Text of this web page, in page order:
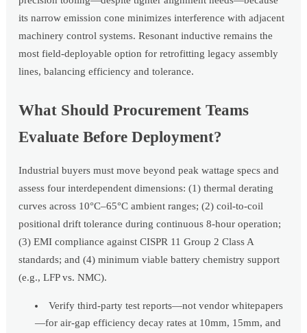
its narrow emission cone minimizes interference with adjacent
machinery control systems. Resonant inductive remains the
most field-deployable option for retrofitting legacy assembly
lines, balancing efficiency and tolerance.
What Should Procurement Teams
Evaluate Before Deployment?
Industrial buyers must move beyond peak wattage specs and
assess four interdependent dimensions: (1) thermal derating
curves across 10°C–65°C ambient ranges; (2) coil-to-coil
positional drift tolerance during continuous 8-hour operation;
(3) EMI compliance against CISPR 11 Group 2 Class A
standards; and (4) minimum viable battery chemistry support
(e.g., LFP vs. NMC).
Verify third-party test reports—not vendor whitepapers
—for air-gap efficiency decay rates at 10mm, 15mm, and